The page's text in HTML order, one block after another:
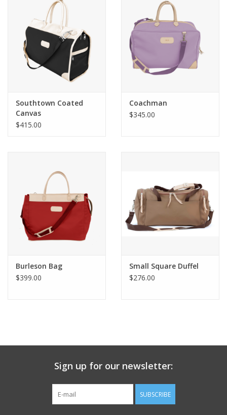
Southtown Coated
Canvas
$415.00
Coachman
$345.00
Burleson Bag
$399.00
Small Square Duffel
$276.00
Sign up for our newsletter:
SUBSCRIBE